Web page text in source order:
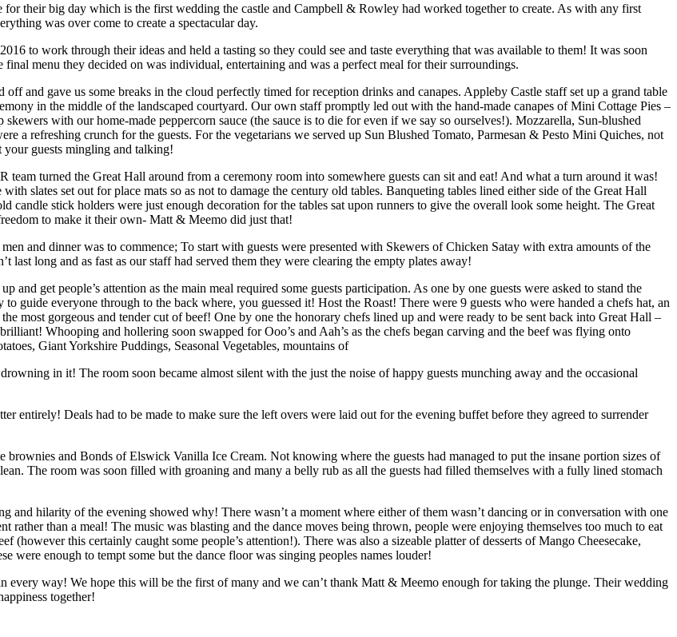
their big day which is the first wedding the castle and Campbell & Rowley had worked together to create. As with any first
was over come to create a spectacular day.
to work through their ideas and held a tasting so they could see and taste everything that was available to them! It was soon
menu they decided on was individual, entertaining and was a perfect meal for their surroundings.
and gave us some breaks in the cloud perfectly timed for reception drinks and canapes. Appleby Castle staff set up a grand table
in the middle of the landscaped courtyard. Our own staff promptly led out with the hand-made canapes of Mini Cottage Pies –
with our home-made peppercorn sauce (the sauce is to die for even if we say so ourselves!). Mozzarella, Sun-blushed
a refreshing crunch for the guests. For the vegetarians we served up Sun Blushed Tomato, Parmesan & Pesto Mini Quiches, not
your guests mingling and talking!
turned the Great Hall around from a ceremony room into somewhere guests can sit and eat! And what a turn around it was!
slates set out for place mats so as not to damage the century old tables. Banqueting tables lined either side of the Great Hall
candle stick holders were just enough decoration for the tables sat upon runners to give the overall look some height. The Great
to make it their own- Matt & Meemo did just that!
and dinner was to commence; To start with guests were presented with Skewers of Chicken Satay with extra amounts of the
last long and as fast as our staff had served them they were clearing the empty plates away!
get people’s attention as the main meal required some guests participation. As one by one guests were asked to stand the
guide everyone through to the back where, you guessed it! Host the Roast! There were 9 guests who were handed a chefs hat, an
most gorgeous and tender cut of beef! One by one the honorary chefs lined up and were ready to be sent back into Great Hall –
Whooping and hollering soon swapped for Ooo’s and Aah’s as the chefs began carving and the beef was flying onto
Giant Yorkshire Puddings, Seasonal Vegetables, mountains of
in it! The room soon became almost silent with the just the noise of happy guests munching away and the occasional
entirely! Deals had to be made to make sure the left overs were laid out for the evening buffet before they agreed to surrender
and Bonds of Elswick Vanilla Ice Cream. Not knowing where the guests had managed to put the insane portion sizes of
The room was soon filled with groaning and many a belly rub as all the guests had filled themselves with a fully lined stomach
and hilarity of the evening showed why! There wasn’t a moment where either of them wasn’t dancing or in conversation with one
rather than a meal! The music was blasting and the dance moves being thrown, people were enjoying themselves too much to eat
this certainly caught some people’s attention!). There was also a sizeable platter of desserts of Mango Cheesecake,
were enough to tempt some but the dance floor was singing peoples names louder!
way! We hope this will be the first of many and we can’t thank Matt & Meemo enough for taking the plunge. Their wedding
together!